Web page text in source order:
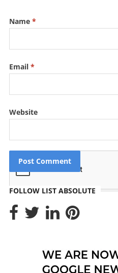
Name *
Email *
Website
FOLLOW LIST ABSOLUTE